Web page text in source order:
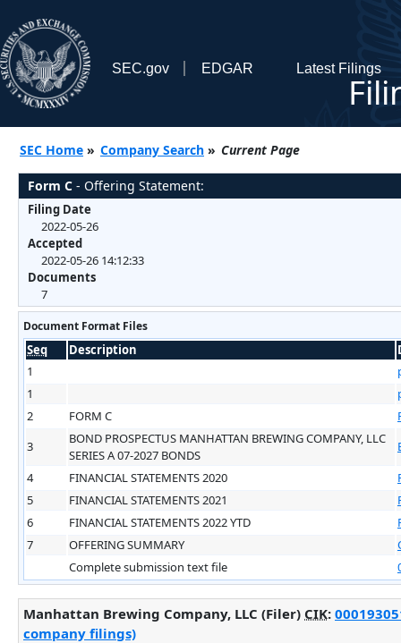
SEC.gov EDGAR Latest Filings
SEC Home » Company Search » Current Page
Form C - Offering Statement:
Filing Date
2022-05-26
Accepted
2022-05-26 14:12:33
Documents
7
Document Format Files
Seq Description
1
1
2
FORM C
3
BOND PROSPECTUS MANHATTAN BREWING COMPANY, LLC
SERIES A 07-2027 BONDS
4
FINANCIAL STATEMENTS 2020
5
FINANCIAL STATEMENTS 2021
6
FINANCIAL STATEMENTS 2022 YTD
7
OFFERING SUMMARY
Complete submission text file
Manhattan Brewing Company, LLC (Filer) CIK:
company filings)